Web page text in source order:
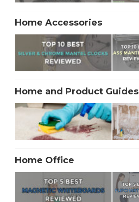
Home Accessories
Home and Product Guides
Home Office